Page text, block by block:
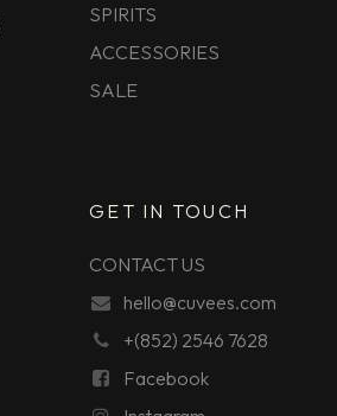
SPIRITS
ACCESSORIES
SALE
GET IN TOUCH
CONTACT US
hello@cuvees.com
+(852) 2546 7628
Facebook